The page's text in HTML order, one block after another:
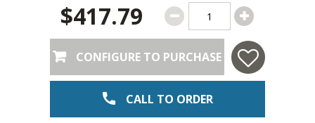
$417.79
CONFIGURE TO PURCHASE
CALL TO ORDER